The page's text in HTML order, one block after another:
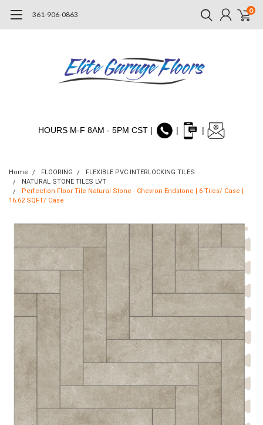
361-906-0863 0
HOURS M-F 8AM - 5PM CST | | |
Home FLOORING
FLEXIBLE PVC INTERLOCKING TILES
NATURAL STONE TILES LVT
Perfection Floor Tile Natural Stone - Chevron Endstone | 6 Tiles/ Case |
16.62 SQFT/ Case